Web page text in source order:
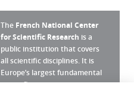
The French National Center
for Scientific Research is a
public institution that covers
all scientific disciplines. It is
Europe’s largest fundamental
scientific agency.